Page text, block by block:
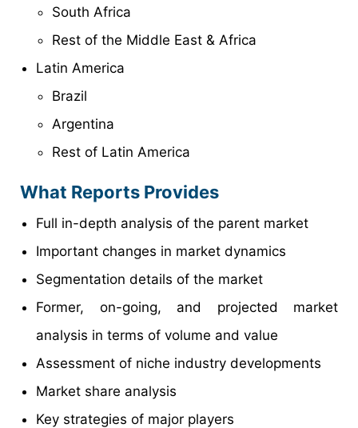
South Africa
Rest of the Middle East & Africa
Latin America
Brazil
Argentina
Rest of Latin America
What Reports Provides
Full in-depth analysis of the parent market
Important changes in market dynamics
Segmentation details of the market
Former, on-going, and projected market
analysis in terms of volume and value
Assessment of niche industry developments
Market share analysis
Key strategies of major players